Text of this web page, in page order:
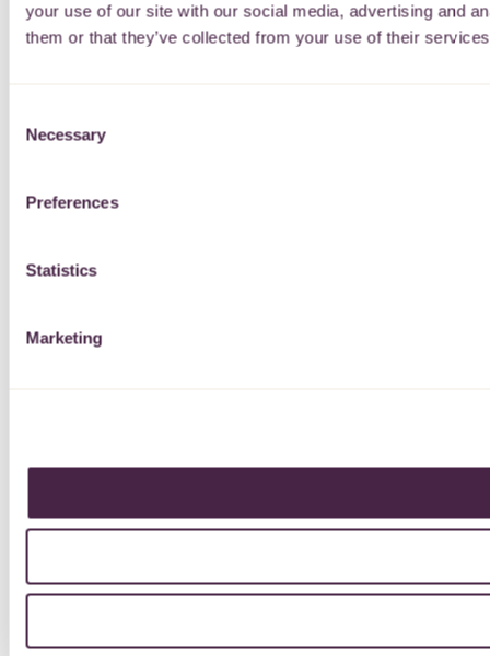
your use of our site with our social media, advertising and
them or that they’ve collected from your use of their
Selection
Necessary
Preferences
Statistics
Marketing